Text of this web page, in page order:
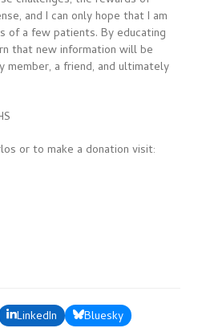
and I can only hope that I am
of a few patients. By educating
that new information will be
a friend, and ultimately
or to make a donation visit:
LinkedIn
Bluesky